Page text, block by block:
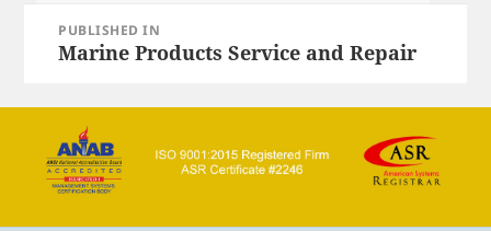
navigation
PUBLISHED IN
Marine Products Service and Repair